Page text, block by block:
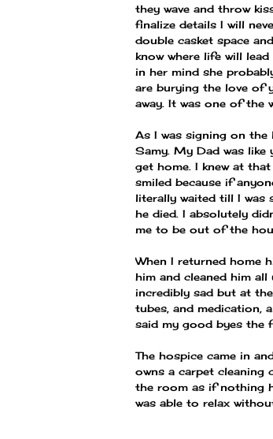
they wave and throw
finalize details I will
double casket space
know where life will
in her mind she
are burying the love of
away. It was one of the
As I was signing on
Samy. My Dad was like
get home. I knew at
smiled because if
literally waited till I was
he died. I absolutely
me to be out of the
When I returned home
him and cleaned him
incredibly sad but at
tubes, and medication,
said my good byes the
The hospice came in
owns a carpet cleaning
the room as if nothing
was able to relax